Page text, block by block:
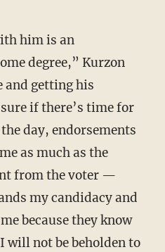
him is an
degree,” Kurzon
and getting his
if there’s time for
day, endorsements
as much as the
from the voter —
my candidacy and
because they know
will not be beholden to